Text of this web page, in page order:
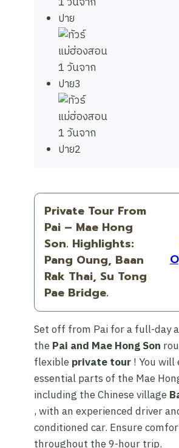
Private Tour From
Pai – Mae Hong
Son. Highlights:
Pang Oung, Baan
Rak Thai, Su Tong
Pae Bridge.
Set off from Pai for a full-day
thePai and Mae Hong Son
flexibleprivate tour! You
essential parts of the Mae
including the Chinese village
, with an experienced driver
conditioned car. Ensure
throughout the 9-hour trip.